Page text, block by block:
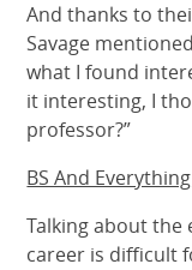
And thanks to
Savage
what I found
it interesting, I
professor?”
BS And
Talking about the
career is difficult